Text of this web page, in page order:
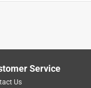
Service
Us